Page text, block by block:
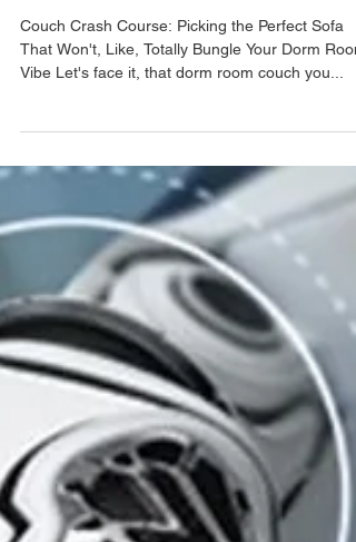
Picking the Perfect Sofa
Couch Crash Course: Picking the Perfect Sofa